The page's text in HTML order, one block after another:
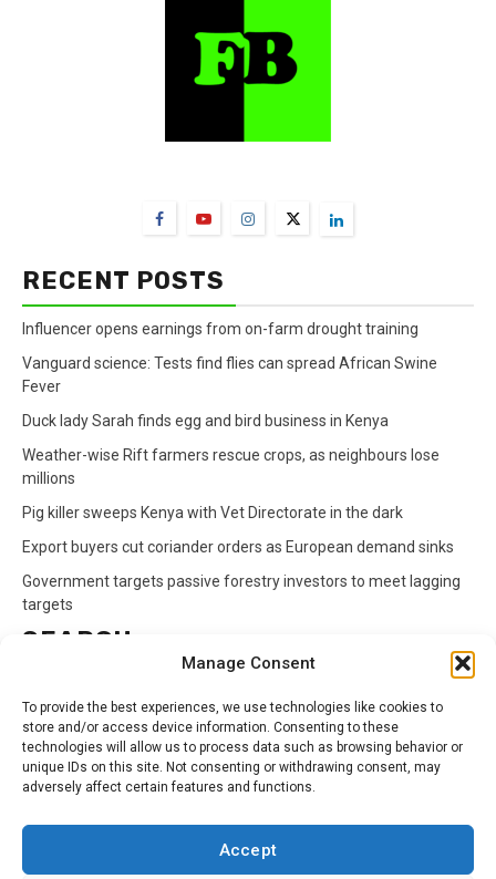
Manage Consent
To provide the best experiences, we use technologies like cookies to
store and/or access device information. Consenting to these
technologies will allow us to process data such as browsing behavior or
unique IDs on this site. Not consenting or withdrawing consent, may
adversely affect certain features and functions.
Accept
RECENT POSTS
Influencer opens earnings from on-farm drought training
Vanguard science: Tests find flies can spread African Swine
Fever
Duck lady Sarah finds egg and bird business in Kenya
Weather-wise Rift farmers rescue crops, as neighbours lose
millions
Pig killer sweeps Kenya with Vet Directorate in the dark
Export buyers cut coriander orders as European demand sinks
Government targets passive forestry investors to meet lagging
targets
SEARCH
for:
CATEGORIES
Animals Climate Crops Health Markets